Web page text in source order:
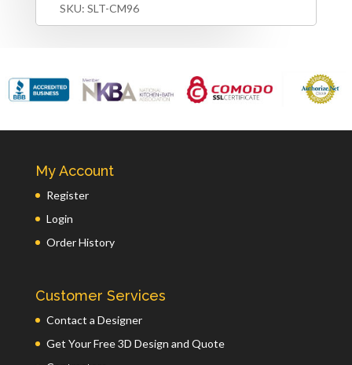
SKU: SLT-CM96
My Account
Register
Login
Order History
Customer Services
Contact a Designer
Get Your Free 3D Design and Quote